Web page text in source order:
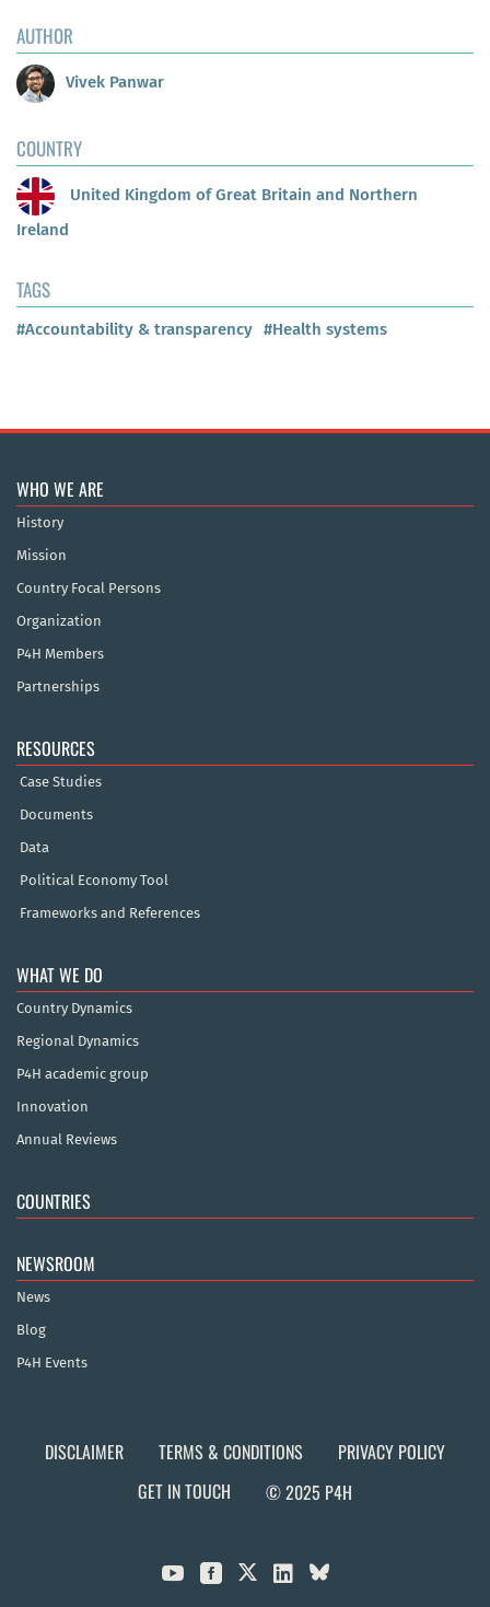
AUTHOR
Vivek Panwar
COUNTRY
United Kingdom of Great Britain and Northern
Ireland
TAGS
#Accountability & transparency #Health systems
WHO WE ARE
History
Mission
Country Focal Persons
Organization
P4H Members
Partnerships
RESOURCES
Case Studies
Documents
Data
Political Economy Tool
Frameworks and References
WHAT WE DO
Country Dynamics
Regional Dynamics
P4H academic group
Innovation
Annual Reviews
COUNTRIES
NEWSROOM
News
Blog
P4H Events
DISCLAIMER TERMS & CONDITIONS
PRIVACY POLICY
GET IN TOUCH
© 2025 P4H
  